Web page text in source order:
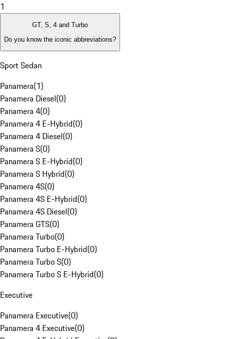
1
GT, S, 4 and Turbo
Do you know the iconic abbreviations?
Sport Sedan
Panamera(1)
Panamera Diesel(0)
Panamera 4(0)
Panamera 4 E-Hybrid(0)
Panamera 4 Diesel(0)
Panamera S(0)
Panamera S E-Hybrid(0)
Panamera S Hybrid(0)
Panamera 4S(0)
Panamera 4S E-Hybrid(0)
Panamera 4S Diesel(0)
Panamera GTS(0)
Panamera Turbo(0)
Panamera Turbo E-Hybrid(0)
Panamera Turbo S(0)
Panamera Turbo S E-Hybrid(0)
Executive
Panamera Executive(0)
Panamera 4 Executive(0)